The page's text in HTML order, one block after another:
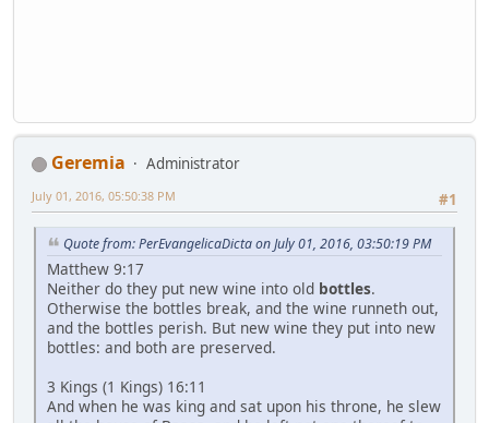
Geremia
Administrator
#1
July 01, 2016, 05:50:38 PM
Quote from: PerEvangelicaDicta on July 01, 2016, 03:50:19 PM
Matthew 9:17
Neither do they put new wine into old bottles.
Otherwise the bottles break, and the wine runneth out,
and the bottles perish. But new wine they put into new
bottles: and both are preserved.
3 Kings (1 Kings) 16:11
And when he was king and sat upon his throne, he slew